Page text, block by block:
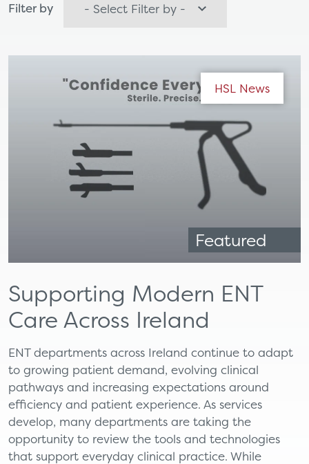
Filter by
Featured
HSL News
Supporting Modern ENT
Care Across Ireland
ENT departments across Ireland continue to adapt
to growing patient demand, evolving clinical
pathways and increasing expectations around
efficiency and patient experience. As services
develop, many departments are taking the
opportunity to review the tools and technologies
that support everyday clinical practice. While